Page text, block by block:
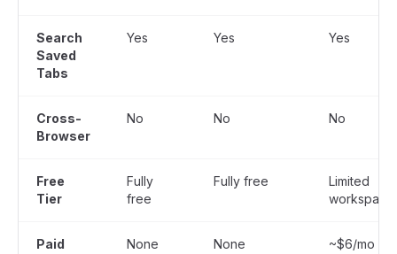
Search
Saved
Tabs
Yes Yes Yes
Cross-
Browser
No No No
Free
Tier
Fully
free
Fully free
Limited
Paid None None ~$6/mo